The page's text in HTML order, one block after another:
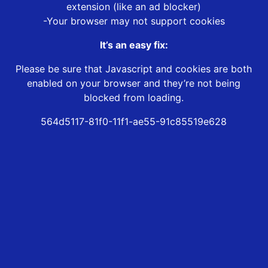
extension (like an ad blocker)
-Your browser may not support cookies
It’s an easy fix:
Please be sure that Javascript and cookies are both
enabled on your browser and they’re not being
blocked from loading.
564d5117-81f0-11f1-ae55-91c85519e628